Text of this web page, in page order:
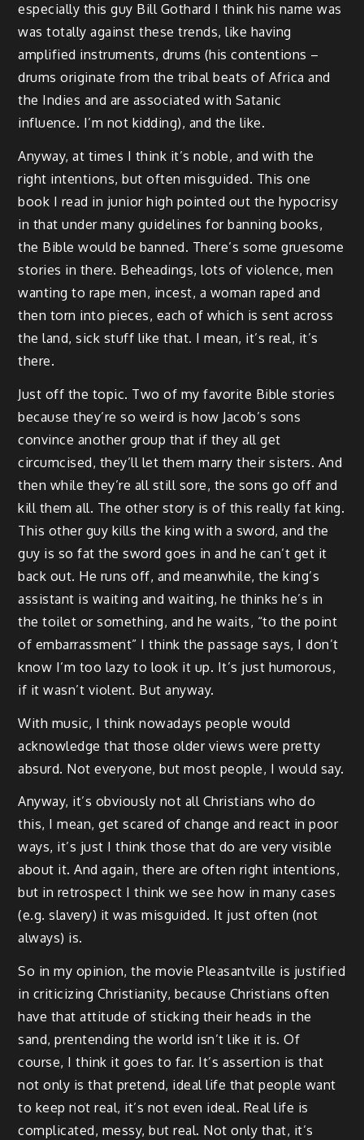
especially this guy Bill Gothard I think his name was
was totally against these trends, like having
amplified instruments, drums (his contentions –
drums originate from the tribal beats of Africa and
the Indies and are associated with Satanic
influence. I’m not kidding), and the like.
Anyway, at times I think it’s noble, and with the
right intentions, but often misguided. This one
book I read in junior high pointed out the hypocrisy
in that under many guidelines for banning books,
the Bible would be banned. There’s some gruesome
stories in there. Beheadings, lots of violence, men
wanting to rape men, incest, a woman raped and
then torn into pieces, each of which is sent across
the land, sick stuff like that. I mean, it’s real, it’s
there.
Just off the topic. Two of my favorite Bible stories
because they’re so weird is how Jacob’s sons
convince another group that if they all get
circumcised, they’ll let them marry their sisters. And
then while they’re all still sore, the sons go off and
kill them all. The other story is of this really fat king.
This other guy kills the king with a sword, and the
guy is so fat the sword goes in and he can’t get it
back out. He runs off, and meanwhile, the king’s
assistant is waiting and waiting, he thinks he’s in
the toilet or something, and he waits, “to the point
of embarrassment” I think the passage says, I don’t
know I’m too lazy to look it up. It’s just humorous,
if it wasn’t violent. But anyway.
With music, I think nowadays people would
acknowledge that those older views were pretty
absurd. Not everyone, but most people, I would say.
Anyway, it’s obviously not all Christians who do
this, I mean, get scared of change and react in poor
ways, it’s just I think those that do are very visible
about it. And again, there are often right intentions,
but in retrospect I think we see how in many cases
(e.g. slavery) it was misguided. It just often (not
always) is.
So in my opinion, the movie Pleasantville is justified
in criticizing Christianity, because Christians often
have that attitude of sticking their heads in the
sand, prentending the world isn’t like it is. Of
course, I think it goes to far. It’s assertion is that
not only is that pretend, ideal life that people want
to keep not real, it’s not even ideal. Real life is
complicated, messy, but real. Not only that, it’s